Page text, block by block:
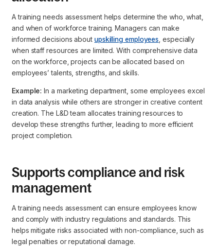
A training needs assessment helps determine the who, what,
and when of workforce training. Managers can make
informed decisions about upskilling employees , especially
when staff resources are limited. With comprehensive data
on the workforce, projects can be allocated based on
employees’ talents, strengths, and skills.
Example: In a marketing department, some employees excel
in data analysis while others are stronger in creative content
creation. The L&D team allocates training resources to
develop these strengths further, leading to more efficient
project completion.
Supports compliance and risk
management
A training needs assessment can ensure employees know
and comply with industry regulations and standards. This
helps mitigate risks associated with non-compliance, such as
legal penalties or reputational damage.